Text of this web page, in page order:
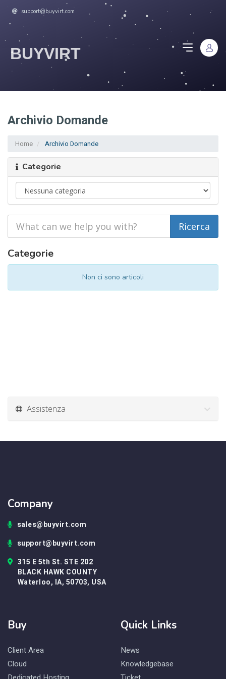
support@buyvirt.com
BUYVIRT
Archivio Domande
Home Archivio Domande
Categorie
Categorie
Non ci sono articoli
Assistenza
Company
sales@buyvirt.com
support@buyvirt.com
315 E 5th St. STE 202
BLACK HAWK COUNTY
Waterloo, IA, 50703, USA
Buy
Client Area
Cloud
Quick Links
News
Knowledgebase